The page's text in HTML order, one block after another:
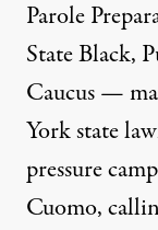
Parole
State Black,
Caucus —
York state
pressure
Cuomo,